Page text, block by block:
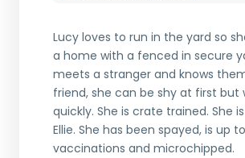
Lucy loves to run in the yard so
a home with a fenced in secure
meets a stranger and knows
friend, she can be shy at first but
quickly. She is crate trained. She
Ellie. She has been spayed, is up
vaccinations and microchipped.